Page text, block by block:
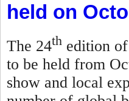
held on
The 24th edition
to be held from
show and local